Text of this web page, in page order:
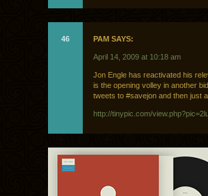
46 PAM SAYS:
April 14, 2009 at 10:18 am
Jon Engle has reactivated his
is the opening volley in another
tweets to #savejon and then just
http://tinypic.com/